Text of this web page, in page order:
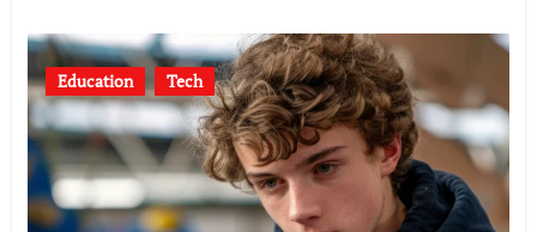
Education Tech